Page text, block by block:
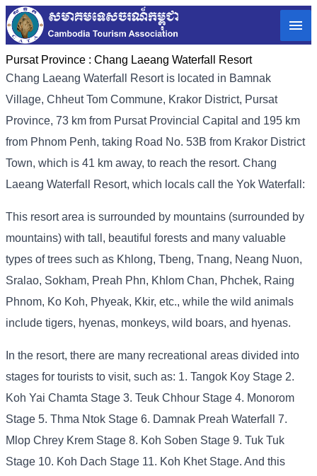
Pursat Province : Chang Laeang Waterfall Resort
Chang Laeang Waterfall Resort is located in Bamnak
Village, Chheut Tom Commune, Krakor District, Pursat
Province, 73 km from Pursat Provincial Capital and 195 km
from Phnom Penh, taking Road No. 53B from Krakor District
Town, which is 41 km away, to reach the resort. Chang
Laeang Waterfall Resort, which locals call the Yok Waterfall:
This resort area is surrounded by mountains (surrounded by
mountains) with tall, beautiful forests and many valuable
types of trees such as Khlong, Tbeng, Tnang, Neang Nuon,
Sralao, Sokham, Preah Phn, Khlom Chan, Phchek, Raing
Phnom, Ko Koh, Phyeak, Kkir, etc., while the wild animals
include tigers, hyenas, monkeys, wild boars, and hyenas.
In the resort, there are many recreational areas divided into
stages for tourists to visit, such as: 1. Tangok Koy Stage 2.
Koh Yai Chamta Stage 3. Teuk Chhour Stage 4. Monorom
Stage 5. Thma Ntok Stage 6. Damnak Preah Waterfall 7.
Mlop Chrey Krem Stage 8. Koh Soben Stage 9. Tuk Tuk
Stage 10. Koh Dach Stage 11. Koh Khet Stage. And this